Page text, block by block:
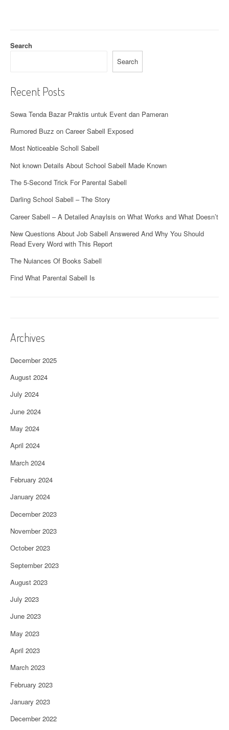
t
n
Search
Search
Recent Posts
Sewa Tenda Bazar Praktis untuk Event dan Pameran
Rumored Buzz on Career Sabell Exposed
Most Noticeable Scholl Sabell
Not known Details About School Sabell Made Known
The 5-Second Trick For Parental Sabell
Darling School Sabell – The Story
Career Sabell – A Detailed Anaylsis on What Works and What Doesn’t
New Questions About Job Sabell Answered And Why You Should
Read Every Word with This Report
The Nuiances Of Books Sabell
Find What Parental Sabell Is
Archives
December 2025
August 2024
July 2024
June 2024
May 2024
April 2024
March 2024
February 2024
January 2024
December 2023
November 2023
October 2023
September 2023
August 2023
July 2023
June 2023
May 2023
April 2023
March 2023
February 2023
January 2023
December 2022